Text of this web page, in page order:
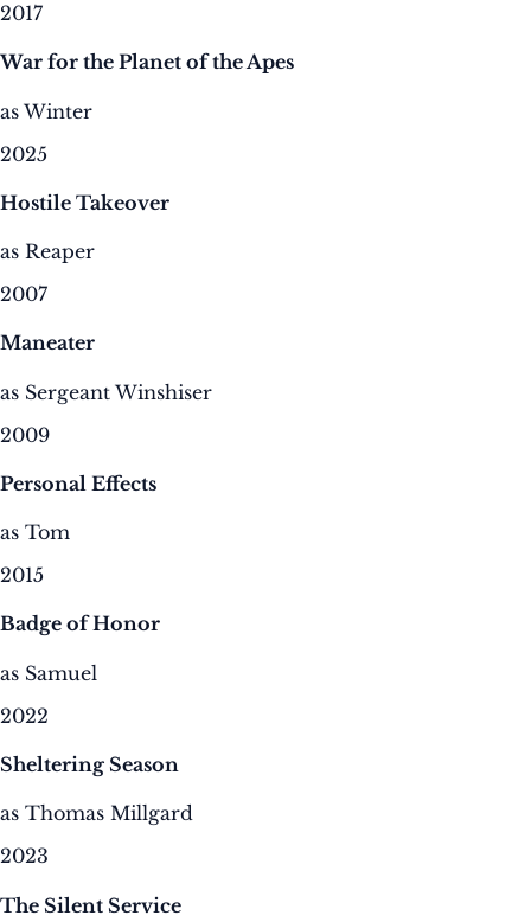
2017
War for the Planet of the Apes
as Winter
2025
Hostile Takeover
as Reaper
2007
Maneater
as Sergeant Winshiser
2009
Personal Effects
as Tom
2015
Badge of Honor
as Samuel
2022
Sheltering Season
as Thomas Millgard
2023
The Silent Service